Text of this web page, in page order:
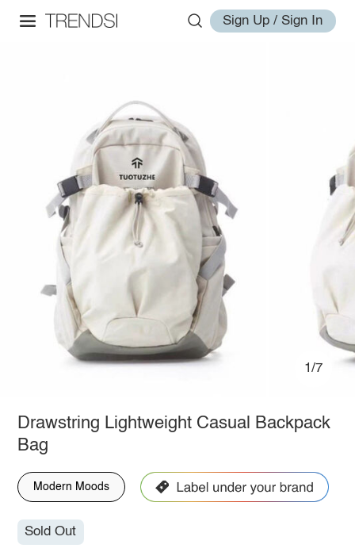
Sign Up / Sign In
1/7
Drawstring Lightweight Casual Backpack
Bag
Modern Moods
Sold Out